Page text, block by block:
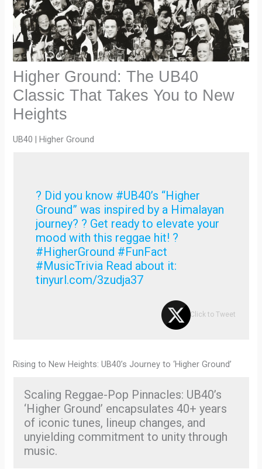
Higher Ground: The UB40
Classic That Takes You to New
Heights
UB40 | Higher Ground
? Did you know #UB40’s “Higher
Ground” was inspired by a Himalayan
journey? ?️ Get ready to elevate your
mood with this reggae hit! ?
#HigherGround #FunFact
#MusicTrivia Read about it:
tinyurl.com/3zudja37
Click to Tweet
Rising to New Heights: UB40’s Journey to ‘Higher Ground’
Scaling Reggae-Pop Pinnacles: UB40’s
‘Higher Ground’ encapsulates 40+ years
of iconic tunes, lineup changes, and
unyielding commitment to unity through
music.